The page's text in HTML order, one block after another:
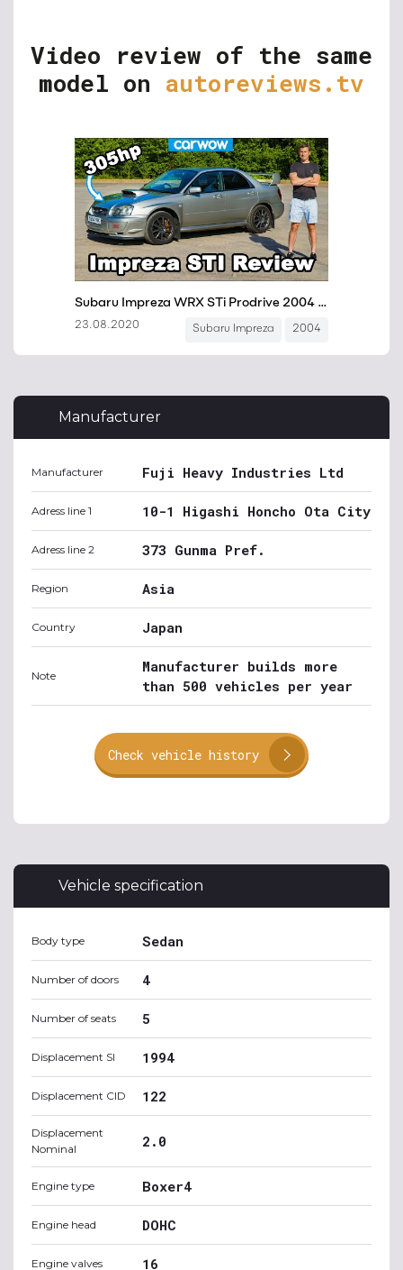
Video review of the same
model on autoreviews.tv
Manufacturer
Manufacturer Fuji Heavy Industries Ltd
Adress line 1 10-1 Higashi Honcho Ota City
Adress line 2 373 Gunma Pref.
Region Asia
Country Japan
Note
Manufacturer builds more
than 500 vehicles per year
Check vehicle history
Vehicle specification
Body type Sedan
Number of doors 4
Number of seats 5
Displacement SI 1994
Displacement CID 122
Displacement
Nominal
2.0
Engine type Boxer4
Engine head DOHC
Engine valves 16